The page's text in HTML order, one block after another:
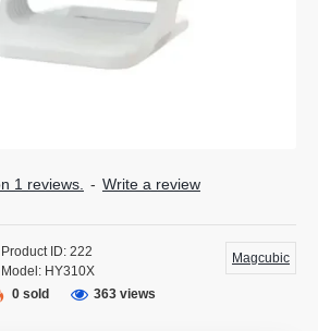
1 reviews. - Write a review
Product ID: 222
Model: HY310X
Magcubic
0 sold 363 views